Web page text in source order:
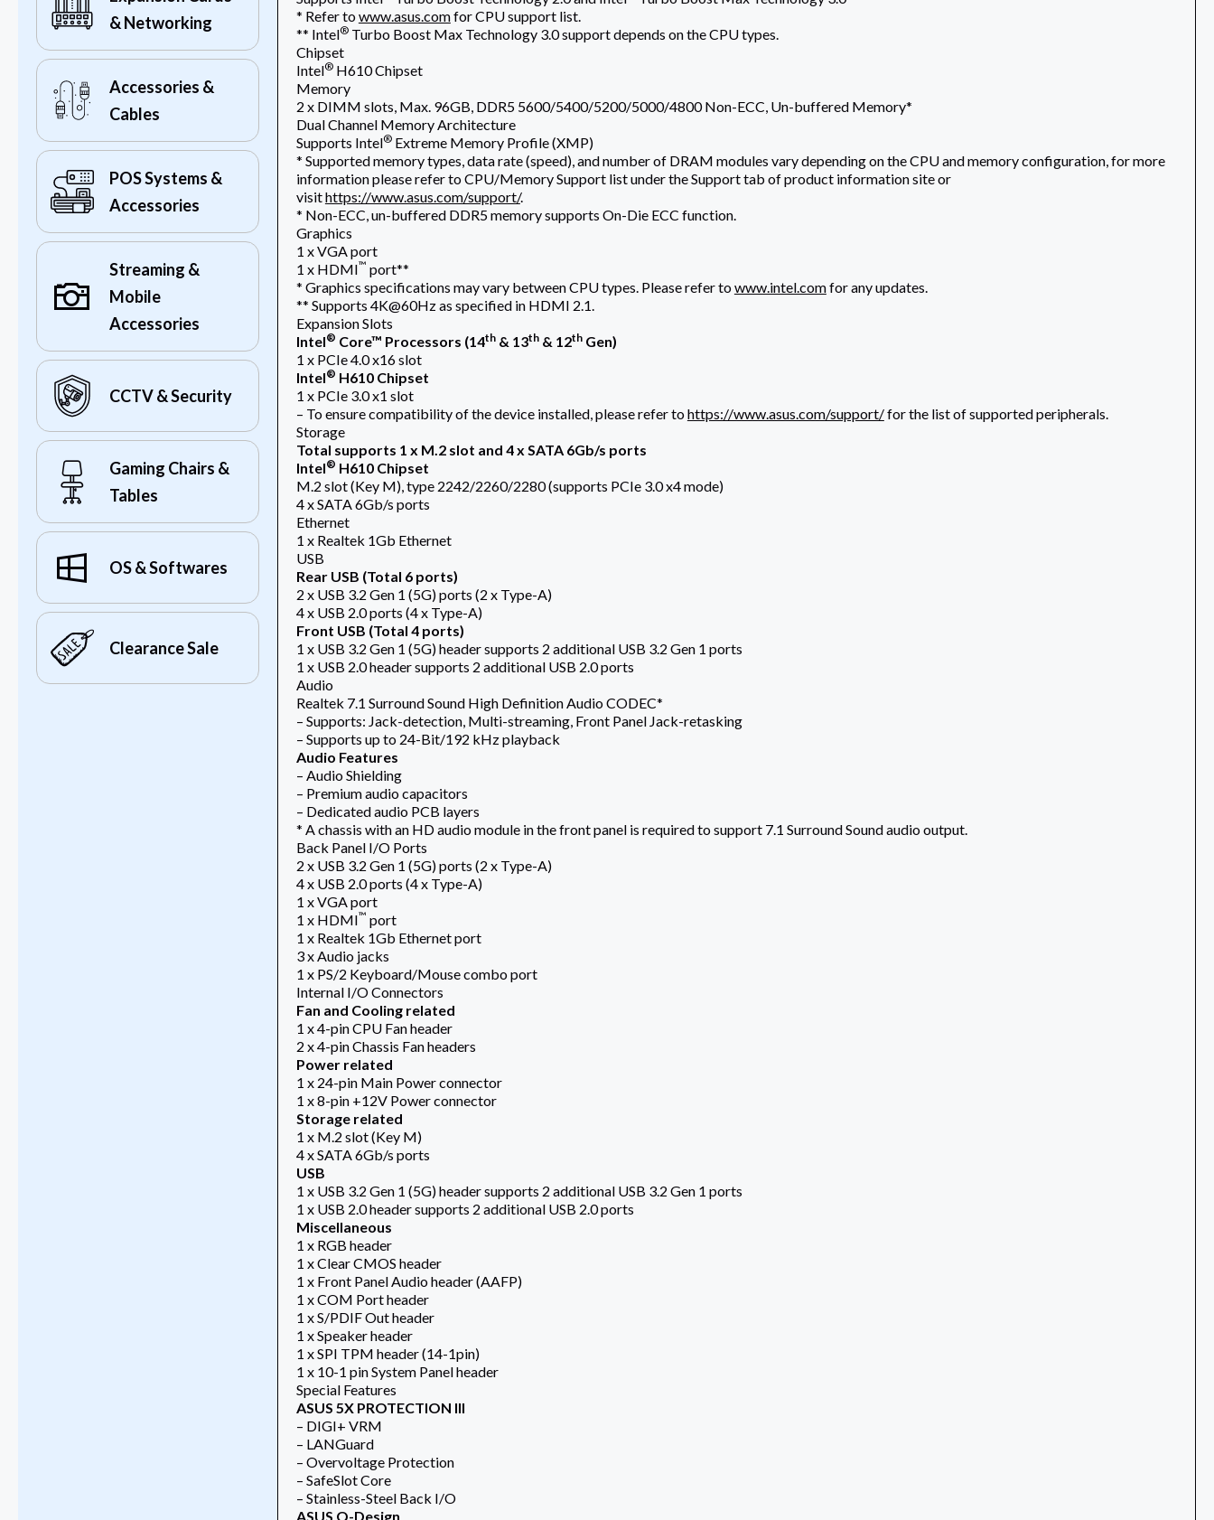
& Networking
Accessories &
Cables
POS Systems &
Accessories
Streaming &
Mobile
Accessories
CCTV & Security
Gaming Chairs &
Tables
OS & Softwares
Clearance Sale
* Refer towww.asus.comfor CPU support list.
** Intel®Turbo Boost Max Technology 3.0 support depends on the CPU types.
Chipset
Intel®H610 Chipset
Memory
2 x DIMM slots, Max. 96GB, DDR5 5600/5400/5200/5000/4800 Non-ECC, Un-buffered Memory*
Dual Channel Memory Architecture
Supports Intel®Extreme Memory Profile (XMP)
* Supported memory types, data rate (speed), and number of DRAM modules vary depending on the CPU and memory configuration, for more
information please refer to CPU/Memory Support list under the Support tab of product information site or
visithttps://www.asus.com/support/.
* Non-ECC, un-buffered DDR5 memory supports On-Die ECC function.
Graphics
1 x VGA port
1 x HDMI™ port**
* Graphics specifications may vary between CPU types. Please refer towww.intel.comfor any updates.
** Supports 4K@60Hz as specified in HDMI 2.1.
Expansion Slots
Intel® Core™ Processors (14th& 13th& 12thGen)
1 x PCIe 4.0 x16 slot
Intel® H610 Chipset
1 x PCIe 3.0 x1 slot
– To ensure compatibility of the device installed, please refer tohttps://www.asus.com/support/for the list of supported peripherals.
Storage
Total supports 1 x M.2 slot and 4 x SATA 6Gb/s ports
Intel® H610 Chipset
M.2 slot (Key M), type 2242/2260/2280 (supports PCIe 3.0 x4 mode)
4 x SATA 6Gb/s ports
Ethernet
1 x Realtek 1Gb Ethernet
USB
Rear USB (Total 6 ports)
2 x USB 3.2 Gen 1 (5G) ports (2 x Type-A)
4 x USB 2.0 ports (4 x Type-A)
Front USB (Total 4 ports)
1 x USB 3.2 Gen 1 (5G) header supports 2 additional USB 3.2 Gen 1 ports
1 x USB 2.0 header supports 2 additional USB 2.0 ports
Audio
Realtek 7.1 Surround Sound High Definition Audio CODEC*
– Supports: Jack-detection, Multi-streaming, Front Panel Jack-retasking
– Supports up to 24-Bit/192 kHz playback
Audio Features
– Audio Shielding
– Premium audio capacitors
– Dedicated audio PCB layers
* A chassis with an HD audio module in the front panel is required to support 7.1 Surround Sound audio output.
Back Panel I/O Ports
2 x USB 3.2 Gen 1 (5G) ports (2 x Type-A)
4 x USB 2.0 ports (4 x Type-A)
1 x VGA port
1 x HDMI™ port
1 x Realtek 1Gb Ethernet port
3 x Audio jacks
1 x PS/2 Keyboard/Mouse combo port
Internal I/O Connectors
Fan and Cooling related
1 x 4-pin CPU Fan header
2 x 4-pin Chassis Fan headers
Power related
1 x 24-pin Main Power connector
1 x 8-pin +12V Power connector
Storage related
1 x M.2 slot (Key M)
4 x SATA 6Gb/s ports
USB
1 x USB 3.2 Gen 1 (5G) header supports 2 additional USB 3.2 Gen 1 ports
1 x USB 2.0 header supports 2 additional USB 2.0 ports
Miscellaneous
1 x RGB header
1 x Clear CMOS header
1 x Front Panel Audio header (AAFP)
1 x COM Port header
1 x S/PDIF Out header
1 x Speaker header
1 x SPI TPM header (14-1pin)
1 x 10-1 pin System Panel header
Special Features
ASUS 5X PROTECTION III
– DIGI+ VRM
– LANGuard
– Overvoltage Protection
– SafeSlot Core
– Stainless-Steel Back I/O
ASUS Q-Design